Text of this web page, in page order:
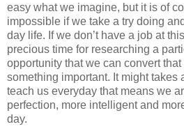
easy what we imagine, but it is of
impossible if we take a try doing
day life. If we don’t have a job at
precious time for researching a
opportunity that we can convert
something important. It might takes
teach us everyday that means we
perfection, more intelligent and
day.